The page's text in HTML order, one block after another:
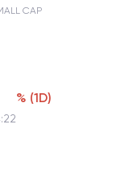
CAP
% (1D)